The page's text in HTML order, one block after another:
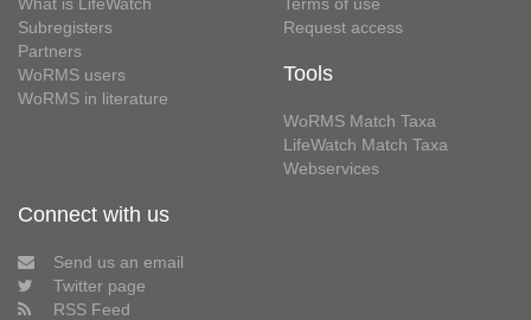
Subregisters
Partners
WoRMS users
WoRMS in literature
Request access
Tools
WoRMS Match Taxa
LifeWatch Match Taxa
Webservices
Connect with us
Send us an email
Twitter page
RSS Feed